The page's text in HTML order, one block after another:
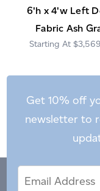
6'h x 4'w Left
Fabric Ash
Get 10% off
newsletter to
Address